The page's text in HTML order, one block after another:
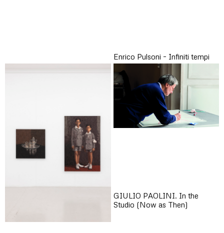
Enrico Pulsoni – Infiniti tempi
GIULIO PAOLINI. In the
Studio (Now as Then)